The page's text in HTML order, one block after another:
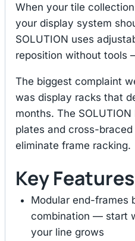
When your tile
your display system
SOLUTION uses
reposition without tools
The biggest complaint
was display racks that
months. The
plates and cross-
eliminate frame racking.
Key Features
Modular end-frames
combination — start
your line grows